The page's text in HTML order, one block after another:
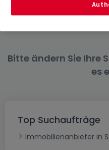
Kaufen Häuser 2
Bitte ändern Sie Ihre
es
Top Suchaufträge
Immobilienanbieter in